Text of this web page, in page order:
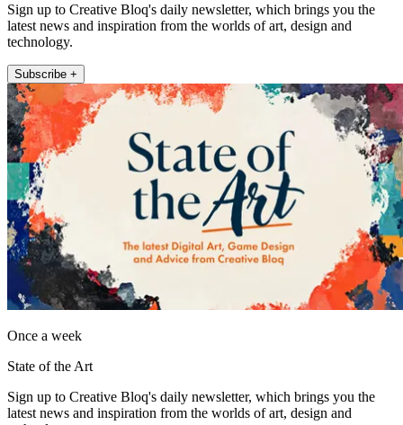
Sign up to Creative Bloq's daily newsletter, which brings you the
latest news and inspiration from the worlds of art, design and
technology.
Subscribe +
Once a week
State of the Art
Sign up to Creative Bloq's daily newsletter, which brings you the
latest news and inspiration from the worlds of art, design and